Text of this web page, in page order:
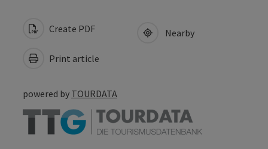
Create PDF
Print article
Nearby
powered by TOURDATA